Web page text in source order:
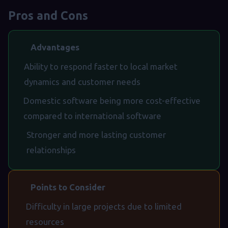
Pros and Cons
Advantages
Ability to respond faster to local market
dynamics and customer needs
Domestic software being more cost-effective
compared to international software
Stronger and more lasting customer
relationships
Points to Consider
Difficulty in large projects due to limited
resources